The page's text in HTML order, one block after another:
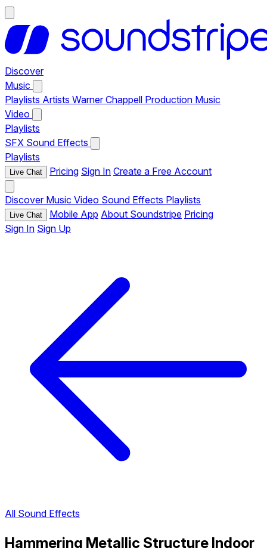
Discover
Music
Playlists Artists Warner Chappell Production Music
Video
Playlists
SFX Sound Effects
Playlists
Live Chat Pricing Sign In Create a Free Account
Discover Music Video Sound Effects Playlists
Live Chat Mobile App About Soundstripe Pricing
Sign In Sign Up
All Sound Effects
Hammering Metallic Structure Indoor